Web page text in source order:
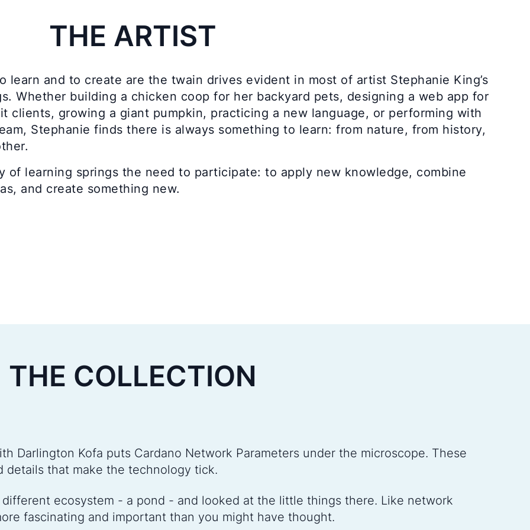
THE ARTIST
learn and to create are the twain drives evident in most of artist Stephanie King’s
Whether building a chicken coop for her backyard pets, designing a web app for
clients, growing a giant pumpkin, practicing a new language, or performing with
Stephanie finds there is always something to learn: from nature, from history,
of learning springs the need to participate: to apply new knowledge, combine
and create something new.
THE COLLECTION
Darlington Kofa puts Cardano Network Parameters under the microscope. These
that make the technology tick.
ecosystem - a pond - and looked at the little things there. Like network
fascinating and important than you might have thought.